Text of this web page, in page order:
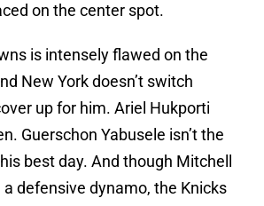
on the center spot.
is intensely flawed on the
New York doesn’t switch
up for him. Ariel Hukporti
Guerschon Yabusele isn’t the
best day. And though Mitchell
a defensive dynamo, the Knicks